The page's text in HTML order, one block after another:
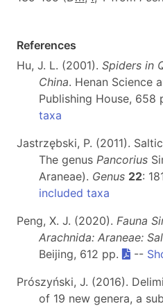
References
Hu, J. L. (2001). Spiders in
China. Henan Science
Publishing House, 658
taxa
Jastrzębski, P. (2011).
The genus Pancorius
Araneae). Genus 22:
included taxa
Peng, X. J. (2020). Fauna
Arachnida: Araneae:
Beijing, 612 pp.
--
Prószyński, J. (2016).
of 19 new genera, a